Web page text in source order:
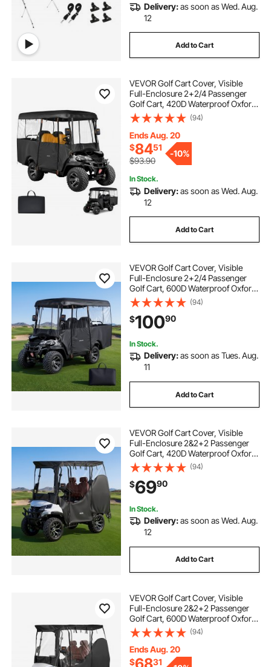
Delivery:as soon as Wed. Aug.
12
Add to Cart
VEVOR Golf Cart Cover, Visible
Full-Enclosure 2+2/4 Passenger
Golf Cart, 420D Waterproof Oxford
Fabric Club Car Cover Fits Most
Carts Club Car, Yamaha, EZGO,
Honda, PVC Coating & Windproof
Hook Design
(94)
Ends Aug. 20
$8451
$93.90
-10%
In Stock.
Delivery:as soon as Wed. Aug.
12
Add to Cart
VEVOR Golf Cart Cover, Visible
Full-Enclosure 2+2/4 Passenger
Golf Cart, 600D Waterproof Oxford
Fabric Club Car Cover Fits Most
Carts Club Car, Yamaha, EZGO,
Honda, PVC Coating & Windproof
Hook Design
(94)
$10090
In Stock.
Delivery:as soon as Tues. Aug.
11
Add to Cart
VEVOR Golf Cart Cover, Visible
Full-Enclosure 2&2+2 Passenger
Golf Cart, 420D Waterproof Oxford
Fabric Club Car Cover Fits Most
Carts Club Car, Yamaha, EZGO,
Honda, PVC Coating & Windproof
Hook Design
(94)
$6990
In Stock.
Delivery:as soon as Wed. Aug.
12
Add to Cart
VEVOR Golf Cart Cover, Visible
Full-Enclosure 2&2+2 Passenger
Golf Cart, 600D Waterproof Oxford
Fabric Club Car Cover Fits Most
Carts Club Car, Yamaha, EZGO,
Honda, PVC Coating & Windproof
Hook Design
(94)
Ends Aug. 20
$6831